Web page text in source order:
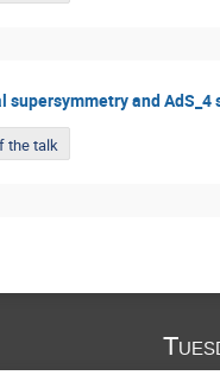
and AdS_4
the talk